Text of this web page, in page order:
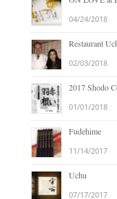
04/24/2018
Restaurant
02/03/2018
2017 Shodo
01/01/2018
Fudehime
11/14/2017
Uchu
07/17/2017